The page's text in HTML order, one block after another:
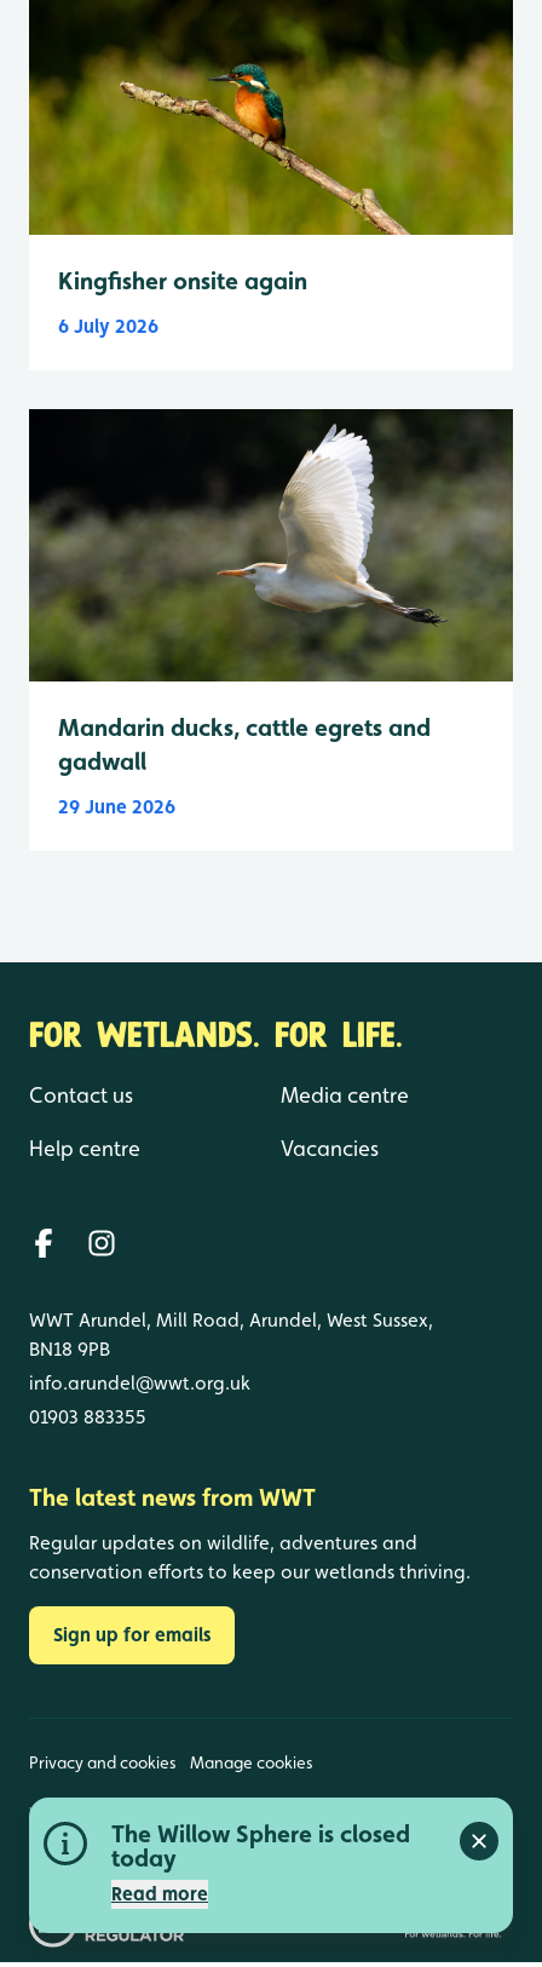
The Willow Sphere is closed
today
Read more
Close
Kingfisher onsite again
6 July 2026
Mandarin ducks, cattle egrets and
gadwall
29 June 2026
FOR WETLANDS. FOR LIFE.
Contact us
Help centre
Media centre
Vacancies
WWT Arundel, Mill Road, Arundel, West Sussex,
BN18 9PB
info.arundel@wwt.org.uk
01903 883355
The latest news from WWT
Regular updates on wildlife, adventures and
conservation efforts to keep our wetlands thriving.
Sign up for emails
Privacy and cookies Manage cookies
Wildfowl and Wetlands Trust is a registered charity
(1030884 England and Wales, SC039410 Scotland).
Registered address: Slimbridge, Gloucestershire,
GL2 7BT. © Copyright WWT. All rights reserved.